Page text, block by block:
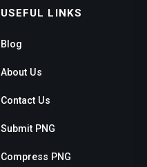
USEFUL LINKS
Blog
About Us
Contact Us
Submit PNG
Compress PNG